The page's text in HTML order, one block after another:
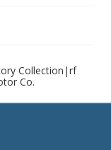
Collection|rf
Co.